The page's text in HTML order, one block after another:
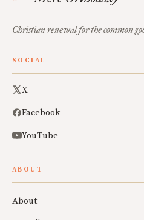
Christian renewal for the common
SOCIAL
X
Facebook
YouTube
ABOUT
About